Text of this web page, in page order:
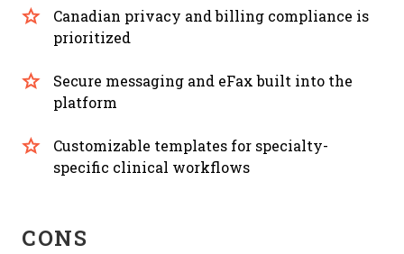
Canadian privacy and billing compliance is
prioritized
Secure messaging and eFax built into the
platform
Customizable templates for specialty-
specific clinical workflows
CONS